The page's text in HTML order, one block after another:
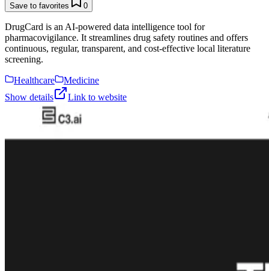
Save to favorites 0
DrugCard is an AI-powered data intelligence tool for
pharmacovigilance. It streamlines drug safety routines and offers
continuous, regular, transparent, and cost-effective local literature
screening.
Healthcare
Medicine
Show details
Link to website